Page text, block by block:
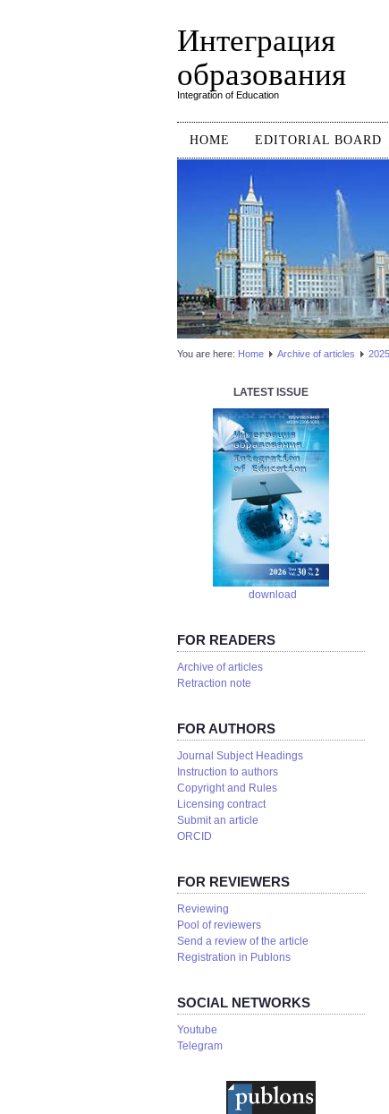
Интеграция
образования
Integration of Education
HOME EDITORIAL BOARD
You are here: Home Аrchive of articles
LATEST ISSUE
download
FOR READERS
Аrchive of articles
Retraction note
FOR AUTHORS
Journal Subject Headings
Instruction to authors
Copyright and Rules
Licensing contract
Submit an article
ORCID
FOR REVIEWERS
Reviewing
Pool of reviewers
Send a review of the article
Registration in Publons
SOCIAL NETWORKS
Youtube
Telegram